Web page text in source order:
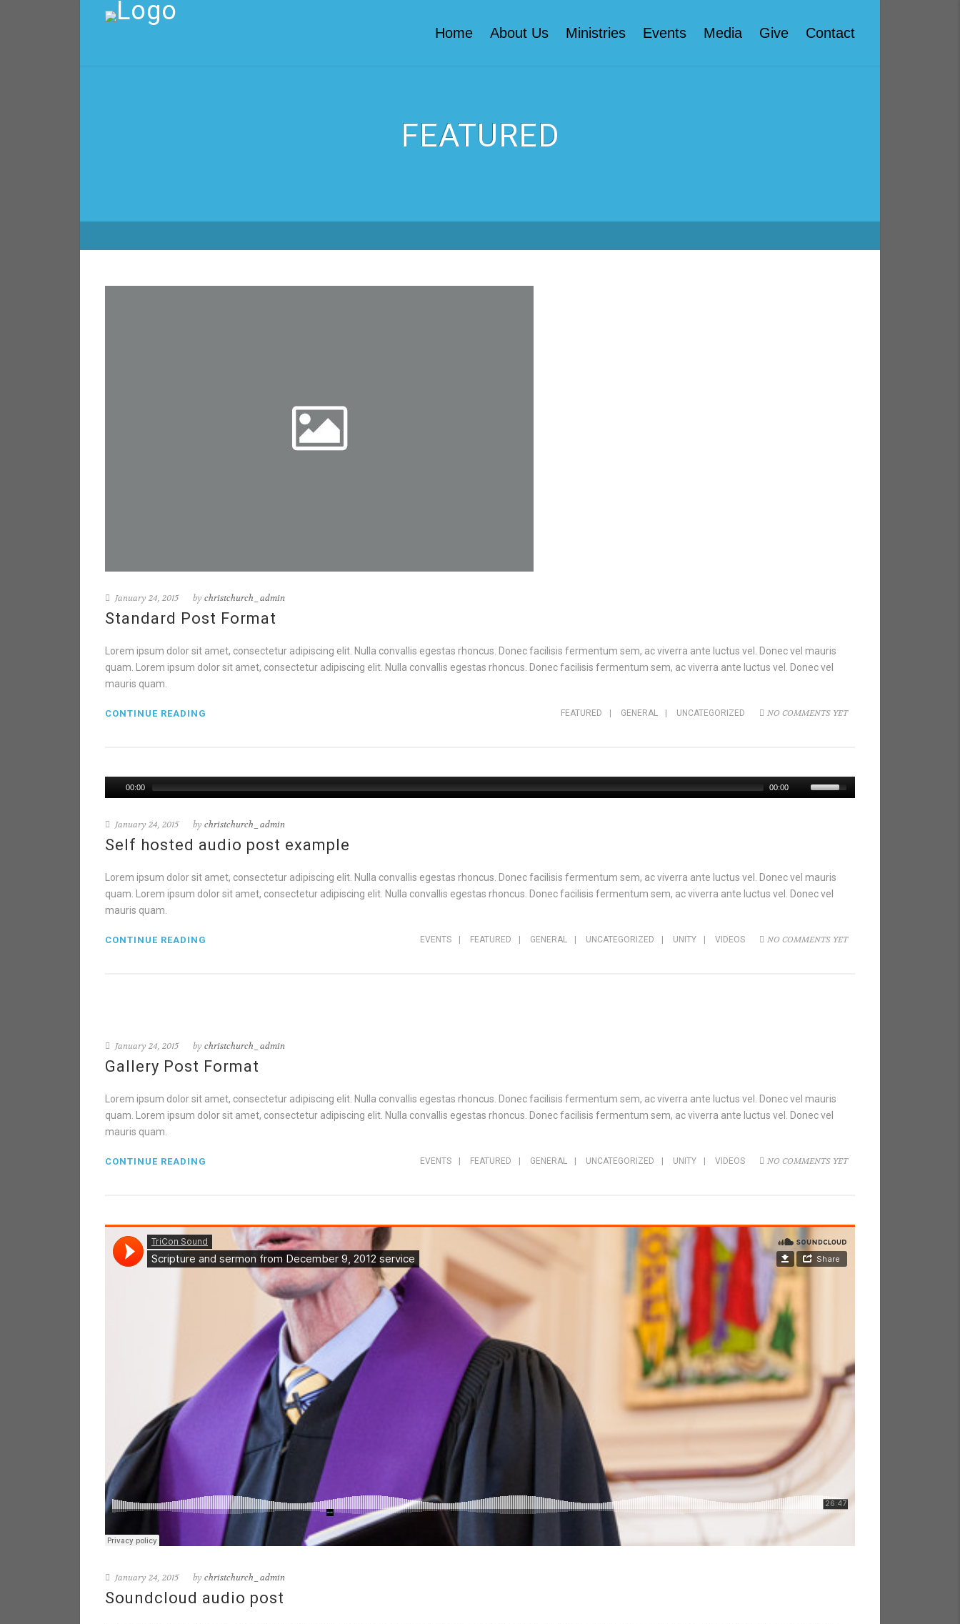
Home About Us Ministries Events Media Give Contact
FEATURED
January 24, 2015 by christchurch_admin
Standard Post Format
Lorem ipsum dolor sit amet, consectetur adipiscing elit. Nulla convallis egestas rhoncus. Donec facilisis fermentum sem, ac viverra ante luctus vel. Donec vel mauris
quam. Lorem ipsum dolor sit amet, consectetur adipiscing elit. Nulla convallis egestas rhoncus. Donec facilisis fermentum sem, ac viverra ante luctus vel. Donec vel
mauris quam.
FEATURED GENERAL UNCATEGORIZED NO COMMENTS YET
CONTINUE READING
00:00 00:00
January 24, 2015 by christchurch_admin
Self hosted audio post example
Lorem ipsum dolor sit amet, consectetur adipiscing elit. Nulla convallis egestas rhoncus. Donec facilisis fermentum sem, ac viverra ante luctus vel. Donec vel mauris
quam. Lorem ipsum dolor sit amet, consectetur adipiscing elit. Nulla convallis egestas rhoncus. Donec facilisis fermentum sem, ac viverra ante luctus vel. Donec vel
mauris quam.
EVENTS FEATURED GENERAL UNCATEGORIZED UNITY VIDEOS NO COMMENTS YET
CONTINUE READING
January 24, 2015 by christchurch_admin
Gallery Post Format
Lorem ipsum dolor sit amet, consectetur adipiscing elit. Nulla convallis egestas rhoncus. Donec facilisis fermentum sem, ac viverra ante luctus vel. Donec vel mauris
quam. Lorem ipsum dolor sit amet, consectetur adipiscing elit. Nulla convallis egestas rhoncus. Donec facilisis fermentum sem, ac viverra ante luctus vel. Donec vel
mauris quam.
EVENTS FEATURED GENERAL UNCATEGORIZED UNITY VIDEOS NO COMMENTS YET
CONTINUE READING
January 24, 2015 by christchurch_admin
Soundcloud audio post